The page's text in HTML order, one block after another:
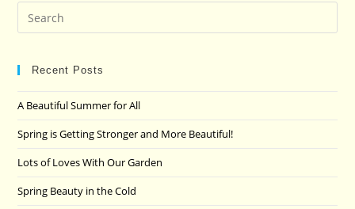
Recent Posts
A Beautiful Summer for All
Spring is Getting Stronger and More Beautiful!
Lots of Loves With Our Garden
Spring Beauty in the Cold